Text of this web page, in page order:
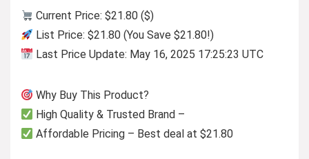
Current Price: $21.80 ($)
List Price: $21.80 (You Save $21.80!)
Last Price Update: May 16, 2025 17:25:23 UTC
Why Buy This Product?
High Quality & Trusted Brand –
Affordable Pricing – Best deal at $21.80